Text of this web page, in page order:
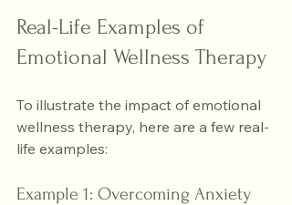
Real-Life Examples of
Emotional Wellness Therapy
To illustrate the impact of emotional
wellness therapy, here are a few real-
life examples:
Example 1: Overcoming Anxiety